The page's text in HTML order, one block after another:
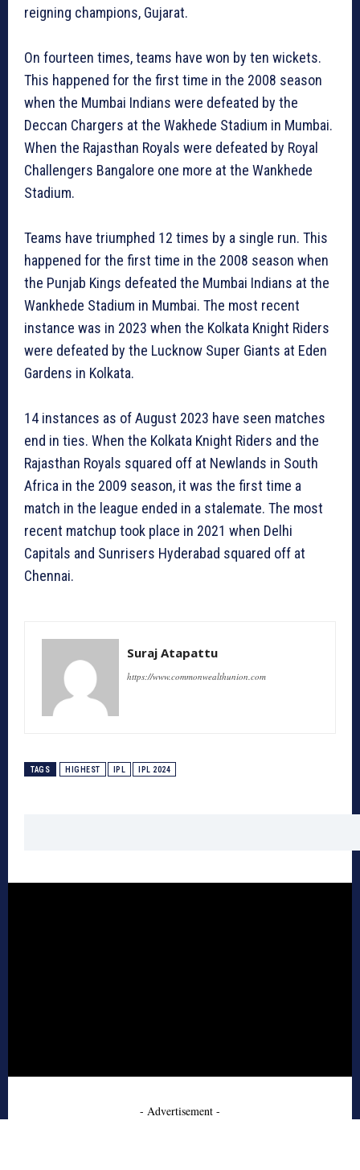
reigning champions, Gujarat.
On fourteen times, teams have won by ten wickets.
This happened for the first time in the 2008 season
when the Mumbai Indians were defeated by the
Deccan Chargers at the Wakhede Stadium in Mumbai.
When the Rajasthan Royals were defeated by Royal
Challengers Bangalore one more at the Wankhede
Stadium.
Teams have triumphed 12 times by a single run. This
happened for the first time in the 2008 season when
the Punjab Kings defeated the Mumbai Indians at the
Wankhede Stadium in Mumbai. The most recent
instance was in 2023 when the Kolkata Knight Riders
were defeated by the Lucknow Super Giants at Eden
Gardens in Kolkata.
14 instances as of August 2023 have seen matches
end in ties. When the Kolkata Knight Riders and the
Rajasthan Royals squared off at Newlands in South
Africa in the 2009 season, it was the first time a
match in the league ended in a stalemate. The most
recent matchup took place in 2021 when Delhi
Capitals and Sunrisers Hyderabad squared off at
Chennai.
Suraj Atapattu
https://www.commonwealthunion.com
TAGS HIGHEST IPL IPL 2024
- Advertisement -